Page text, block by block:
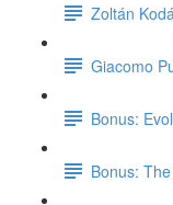
Zoltán
Giacomo
Bonus:
Bonus: